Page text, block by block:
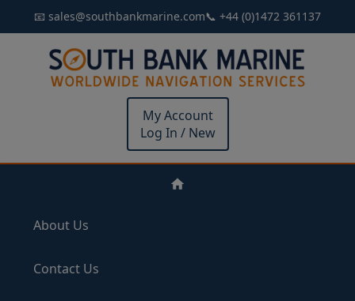
📧 sales@southbankmarine.com📞 +44 (0)1472 361137
My Account
Log In / New
About Us
Contact Us